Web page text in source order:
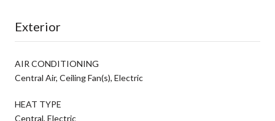
Exterior
AIR CONDITIONING
Central Air, Ceiling Fan(s), Electric
HEAT TYPE
Central, Electric